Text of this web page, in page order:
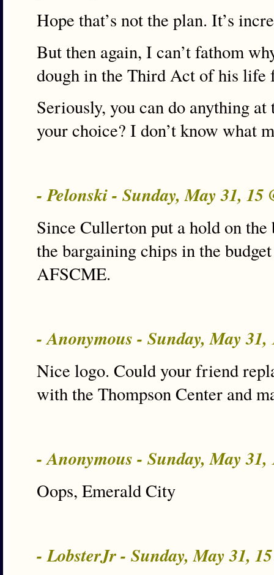
Hope that’s not the plan. It’s
But then again, I can’t fathom
dough in the Third Act of his life
Seriously, you can do anything
your choice? I don’t know what
- Pelonski - Sunday, May 31, 15
Since Cullerton put a hold on
the bargaining chips in the
AFSCME.
- Anonymous - Sunday, May 31,
Nice logo. Could your friend
with the Thompson Center and
- Anonymous - Sunday, May 31,
Oops, Emerald City
- LobsterJr - Sunday, May 31,